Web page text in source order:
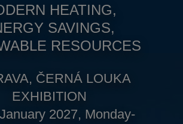
HEATING,
SAVINGS,
RESOURCES
ČERNÁ LOUKA
EXHIBITION
2027, Monday-